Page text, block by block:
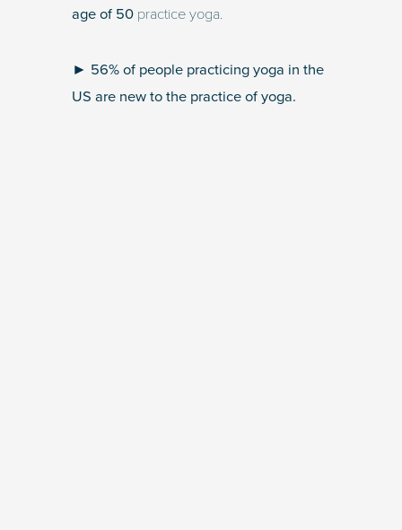
age of 50 practice yoga.
► 56% of people practicing yoga in the
US are new to the practice of yoga.